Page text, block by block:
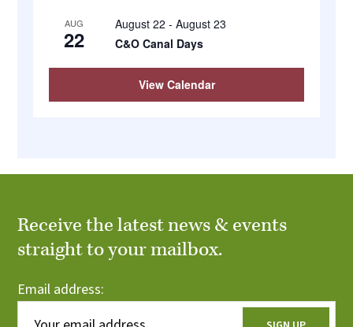
AUG
22
August 22 -August 23
C&O Canal Days
View Calendar
Receive the latest news & events
straight to your mailbox.
Email address: